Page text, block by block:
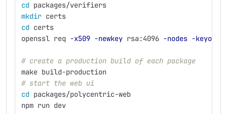
cd packages/verifiers
mkdir certs
cd certs
openssl req
-x509 -newkey rsa:4096 -nodes -keyout
# create a production build of each package
make build-production
# start the web ui
cd packages/polycentric-web
npm run dev